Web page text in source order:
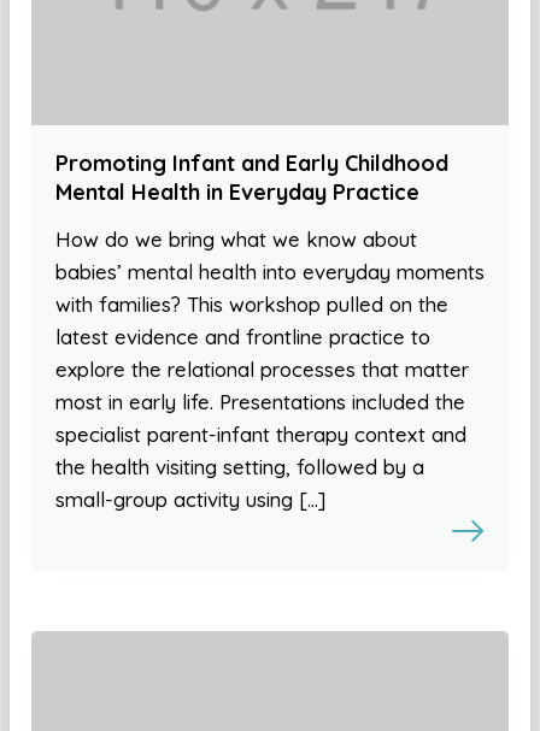
Promoting Infant and Early Childhood
Mental Health in Everyday Practice
How do we bring what we know about
babies’ mental health into everyday moments
with families? This workshop pulled on the
latest evidence and frontline practice to
explore the relational processes that matter
most in early life. Presentations included the
specialist parent-infant therapy context and
the health visiting setting, followed by a
small-group activity using […]